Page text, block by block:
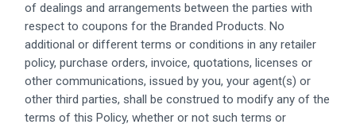
of dealings and arrangements between the parties with
respect to coupons for the Branded Products. No
additional or different terms or conditions in any retailer
policy, purchase orders, invoice, quotations, licenses or
other communications, issued by you, your agent(s) or
other third parties, shall be construed to modify any of the
terms of this Policy, whether or not such terms or